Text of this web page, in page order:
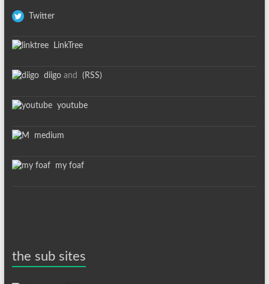
Twitter
LinkTree
diigoand (RSS)
youtube
medium
my foaf
the sub sites